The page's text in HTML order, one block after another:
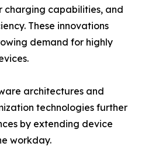
charging capabilities, and
These innovations
demand for highly
architectures and
technologies further
by extending device
workday.